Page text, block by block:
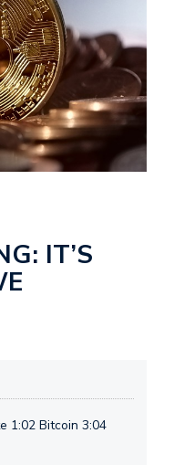
IT’S
1:02 Bitcoin 3:04